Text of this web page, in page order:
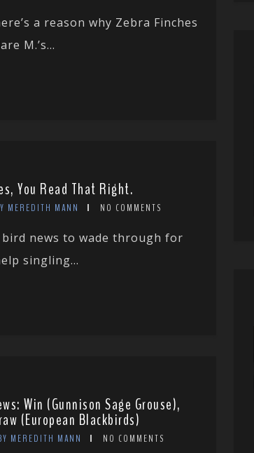
a reason why Zebra Finches
M.’s...
You Read That Right.
MEREDITH MANN NO COMMENTS
news to wade through for
singling...
Win (Gunnison Sage Grouse),
(European Blackbirds)
MEREDITH MANN NO COMMENTS